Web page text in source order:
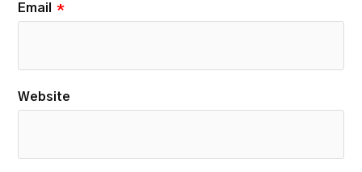
Email *
Website